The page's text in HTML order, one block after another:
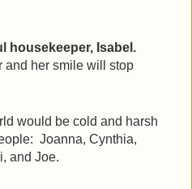
housekeeper, Isabel.
and her smile will stop
would be cold and harsh
Joanna, Cynthia,
and Joe.